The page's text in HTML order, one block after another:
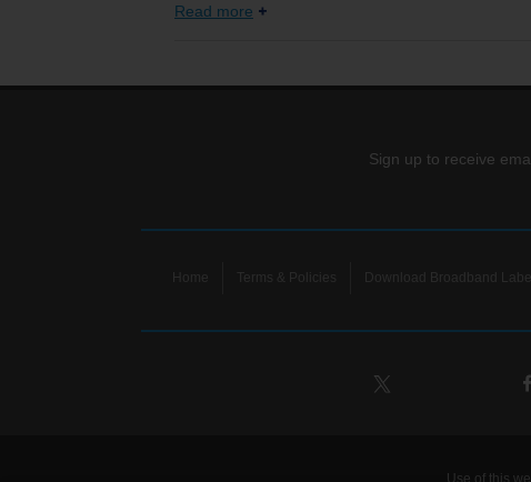
Read more
Sign up to receive
Home Terms & Policies Download Broadband
Use of this